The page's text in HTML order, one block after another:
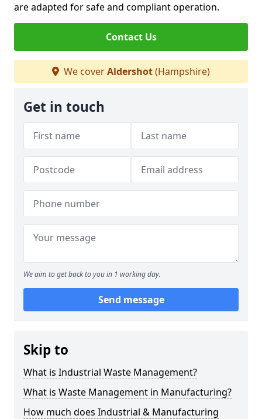
are adapted for safe and compliant operation.
Contact Us
We coverAldershot(Hampshire)
Get in touch
We aim to get back to you in 1 working day.
Send message
Skip to
What is Industrial Waste Management?
What is Waste Management in Manufacturing?
How much does Industrial & Manufacturing